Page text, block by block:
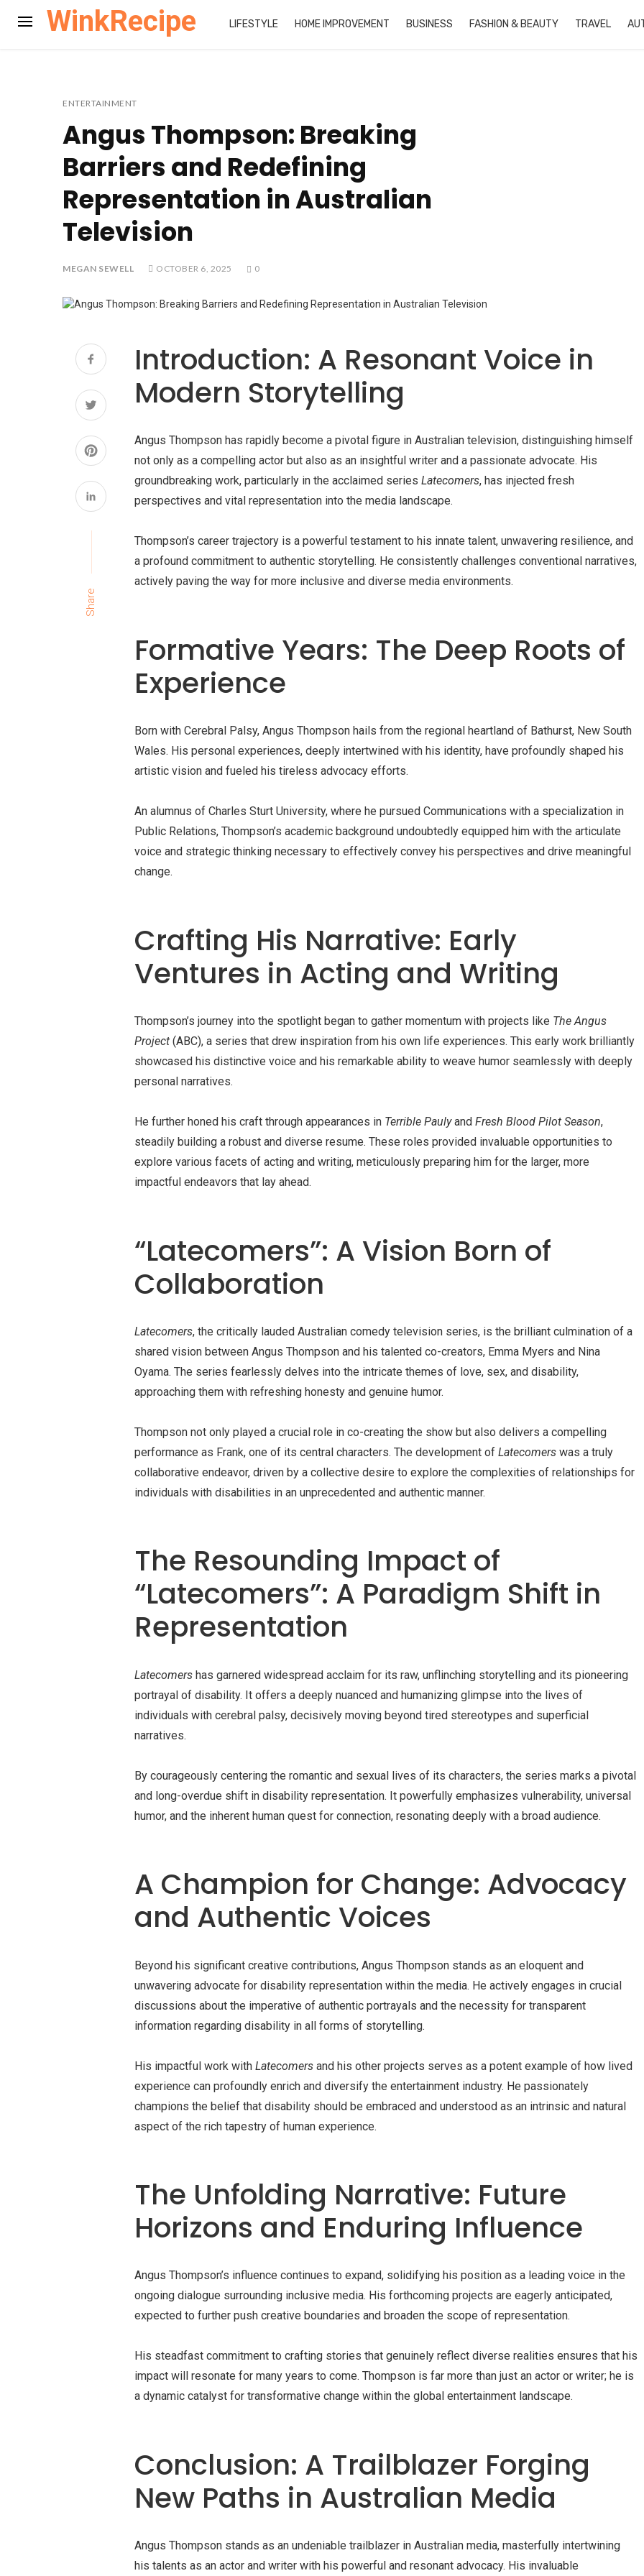
WinkRecipe LIFESTYLE HOME IMPROVEMENT BUSINESS FASHION & BEAUTY TRAVEL
ENTERTAINMENT
Angus Thompson: Breaking
Barriers and Redefining
Representation in Australian
Television
MEGAN SEWELL OCTOBER 6, 2025 0
Share
Introduction: A Resonant Voice in
Modern Storytelling
Angus Thompson has rapidly become a pivotal figure in Australian television, distinguishing himself
not only as a compelling actor but also as an insightful writer and a passionate advocate. His
groundbreaking work, particularly in the acclaimed series Latecomers, has injected fresh
perspectives and vital representation into the media landscape.
Thompson’s career trajectory is a powerful testament to his innate talent, unwavering resilience, and
a profound commitment to authentic storytelling. He consistently challenges conventional narratives,
actively paving the way for more inclusive and diverse media environments.
Formative Years: The Deep Roots of
Experience
Born with Cerebral Palsy, Angus Thompson hails from the regional heartland of Bathurst, New South
Wales. His personal experiences, deeply intertwined with his identity, have profoundly shaped his
artistic vision and fueled his tireless advocacy efforts.
An alumnus of Charles Sturt University, where he pursued Communications with a specialization in
Public Relations, Thompson’s academic background undoubtedly equipped him with the articulate
voice and strategic thinking necessary to effectively convey his perspectives and drive meaningful
change.
Crafting His Narrative: Early
Ventures in Acting and Writing
Thompson’s journey into the spotlight began to gather momentum with projects like The Angus
Project (ABC), a series that drew inspiration from his own life experiences. This early work brilliantly
showcased his distinctive voice and his remarkable ability to weave humor seamlessly with deeply
personal narratives.
He further honed his craft through appearances in Terrible Paulyand Fresh Blood Pilot Season,
steadily building a robust and diverse resume. These roles provided invaluable opportunities to
explore various facets of acting and writing, meticulously preparing him for the larger, more
impactful endeavors that lay ahead.
“Latecomers”: A Vision Born of
Collaboration
Latecomers, the critically lauded Australian comedy television series, is the brilliant culmination of a
shared vision between Angus Thompson and his talented co-creators, Emma Myers and Nina
Oyama. The series fearlessly delves into the intricate themes of love, sex, and disability,
approaching them with refreshing honesty and genuine humor.
Thompson not only played a crucial role in co-creating the show but also delivers a compelling
performance as Frank, one of its central characters. The development of Latecomers was a truly
collaborative endeavor, driven by a collective desire to explore the complexities of relationships for
individuals with disabilities in an unprecedented and authentic manner.
The Resounding Impact of
“Latecomers”: A Paradigm Shift in
Representation
Latecomers has garnered widespread acclaim for its raw, unflinching storytelling and its pioneering
portrayal of disability. It offers a deeply nuanced and humanizing glimpse into the lives of
individuals with cerebral palsy, decisively moving beyond tired stereotypes and superficial
narratives.
By courageously centering the romantic and sexual lives of its characters, the series marks a pivotal
and long-overdue shift in disability representation. It powerfully emphasizes vulnerability, universal
humor, and the inherent human quest for connection, resonating deeply with a broad audience.
A Champion for Change: Advocacy
and Authentic Voices
Beyond his significant creative contributions, Angus Thompson stands as an eloquent and
unwavering advocate for disability representation within the media. He actively engages in crucial
discussions about the imperative of authentic portrayals and the necessity for transparent
information regarding disability in all forms of storytelling.
His impactful work with Latecomers and his other projects serves as a potent example of how lived
experience can profoundly enrich and diversify the entertainment industry. He passionately
champions the belief that disability should be embraced and understood as an intrinsic and natural
aspect of the rich tapestry of human experience.
The Unfolding Narrative: Future
Horizons and Enduring Influence
Angus Thompson’s influence continues to expand, solidifying his position as a leading voice in the
ongoing dialogue surrounding inclusive media. His forthcoming projects are eagerly anticipated,
expected to further push creative boundaries and broaden the scope of representation.
His steadfast commitment to crafting stories that genuinely reflect diverse realities ensures that his
impact will resonate for many years to come. Thompson is far more than just an actor or writer; he is
a dynamic catalyst for transformative change within the global entertainment landscape.
Conclusion: A Trailblazer Forging
New Paths in Australian Media
Angus Thompson stands as an undeniable trailblazer in Australian media, masterfully intertwining
his talents as an actor and writer with his powerful and resonant advocacy. His invaluable